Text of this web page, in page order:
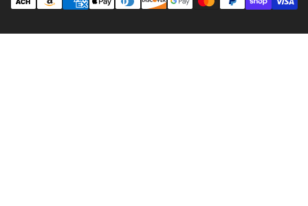
methods